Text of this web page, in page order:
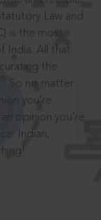
Law and
is the most
India. All that
the
So no matter
you’re
opinion you’re
Indian,